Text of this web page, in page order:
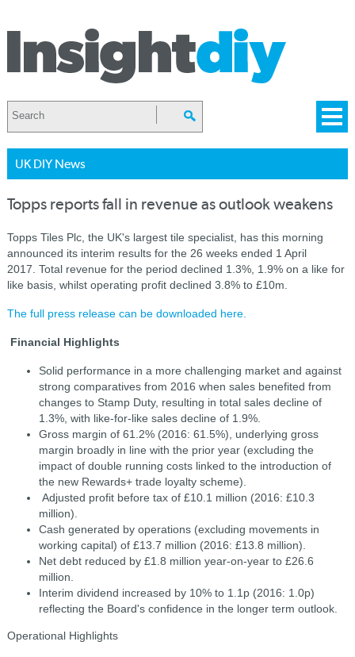
UK DIY News
Topps reports fall in revenue as outlook weakens
Topps Tiles Plc, the UK's largest tile specialist, has this morning
announced its interim results for the 26 weeks ended 1 April
2017. Total revenue for the period declined 1.3%, 1.9% on a like for
like basis, whilst operating profit declined 3.8% to £10m.
The full press release can be downloaded here.
Financial Highlights
Solid performance in a more challenging market and against
strong comparatives from 2016 when sales benefited from
changes to Stamp Duty, resulting in total sales decline of
1.3%, with like-for-like sales decline of 1.9%.
Gross margin of 61.2% (2016: 61.5%), underlying gross
margin broadly in line with the prior year (excluding the
impact of double running costs linked to the introduction of
the new Rewards+ trade loyalty scheme).
Adjusted profit before tax of £10.1 million (2016: £10.3
million).
Cash generated by operations (excluding movements in
working capital) of £13.7 million (2016: £13.8 million).
Net debt reduced by £1.8 million year-on-year to £26.6
million.
Interim dividend increased by 10% to 1.1p (2016: 1.0p)
reflecting the Board's confidence in the longer term outlook.
Operational Highlights